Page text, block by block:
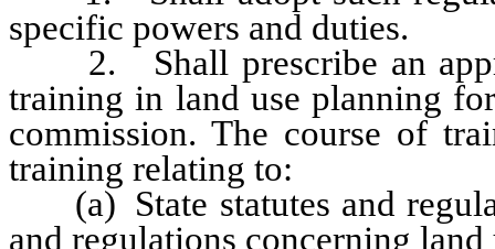
specific powers and duties.
2. Shall prescribe an
training in land use planning
commission. The course of
training relating to:
(a) State statutes and
and regulations concerning